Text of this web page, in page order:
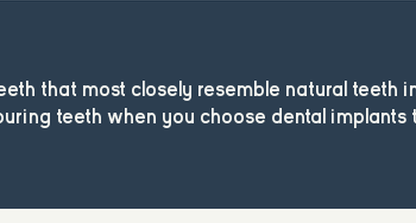
that most closely resemble natural teeth
teeth when you choose dental implants